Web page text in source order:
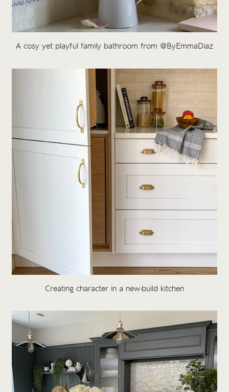
A cosy yet playful family bathroom from @ByEmmaDiaz
Creating character in a new-build kitchen